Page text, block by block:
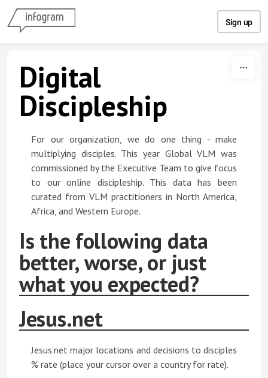
Sign up
Digital
Discipleship
For our organization, we do one thing - make
multiplying disciples. This year Global VLM was
commissioned by the Executive Team to give focus
to our online discipleship. This data has been
curated from VLM practitioners in North America,
Africa, and Western Europe.
Is the following data
better, worse, or just
what you expected?
Jesus.net
Jesus.net major locations and decisions to disciples
% rate (place your cursor over a country for rate).